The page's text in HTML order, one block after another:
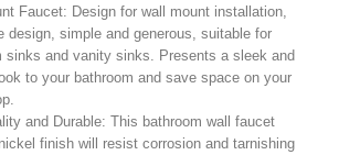
Faucet: Design for wall mount installation,
design, simple and generous, suitable for
sinks and vanity sinks. Presents a sleek and
to your bathroom and save space on your
and Durable: This bathroom wall faucet
finish will resist corrosion and tarnishing